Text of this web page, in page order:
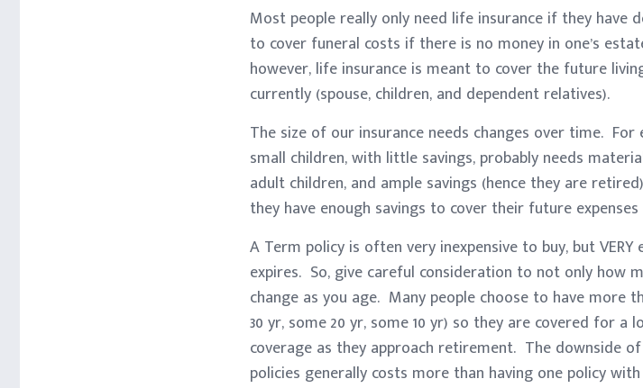
Most people really only need life insurance if they have
to cover funeral costs if there is no money in one’s
however, life insurance is meant to cover the future
currently (spouse, children, and dependent relatives).
The size of our insurance needs changes over time. For
small children, with little savings, probably needs
adult children, and ample savings (hence they are
they have enough savings to cover their future
A Term policy is often very inexpensive to buy, but
expires. So, give careful consideration to not only how
change as you age. Many people choose to have
30 yr, some 20 yr, some 10 yr) so they are covered for a
coverage as they approach retirement. The downside
policies generally costs more than having one policy